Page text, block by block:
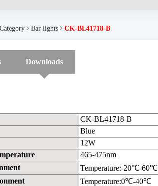
Bar lights CK-BL41718-B
Downloads
CK-BL41718-B
Blue
12W
465-475nm
Temperature:-20℃-60℃
Temperature:0℃-40℃